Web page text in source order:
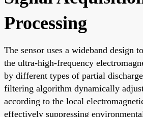
Processing
The sensor uses a wideband design
the ultra-high-frequency
by different types of partial
filtering algorithm dynamically
according to the local
effectively suppressing